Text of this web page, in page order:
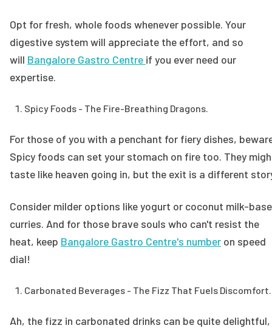
Opt for fresh, whole foods whenever possible. Your
digestive system will appreciate the effort, and so
will Bangalore Gastro Centre if you ever need our
expertise.
Spicy Foods - The Fire-Breathing Dragons.
For those of you with a penchant for fiery dishes,
Spicy foods can set your stomach on fire too. They
taste like heaven going in, but the exit is a different
Consider milder options like yogurt or coconut milk-
curries. And for those brave souls who can't resist the
heat, keep Bangalore Gastro Centre's number on speed
dial!
Carbonated Beverages - The Fizz That Fuels Discomfort.
Ah, the fizz in carbonated drinks can be quite delightful,